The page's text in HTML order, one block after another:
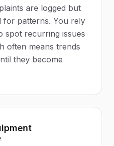
are logged but
for patterns. You rely
spot recurring issues
often means trends
they become